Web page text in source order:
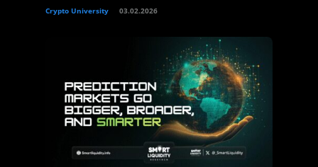
Crypto University 03.02.2026